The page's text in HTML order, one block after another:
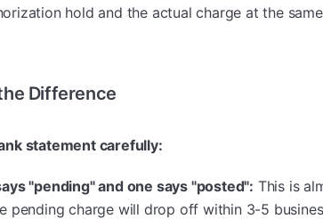
hold and the actual charge at the
Difference
statement carefully:
"pending" and one says "posted": This is
pending charge will drop off within 3-5